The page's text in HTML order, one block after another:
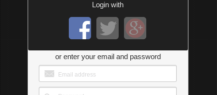
Login with
or enter your email and password